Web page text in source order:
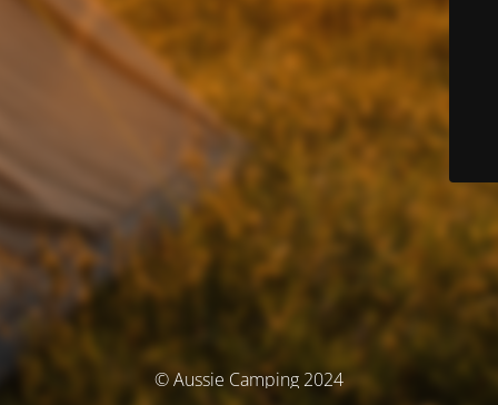
© Aussie Camping 2024